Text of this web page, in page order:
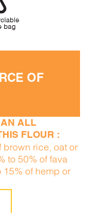
OF
AN ALL
FLOUR :
brown rice, oat or
to 50% of fava
15% of hemp or